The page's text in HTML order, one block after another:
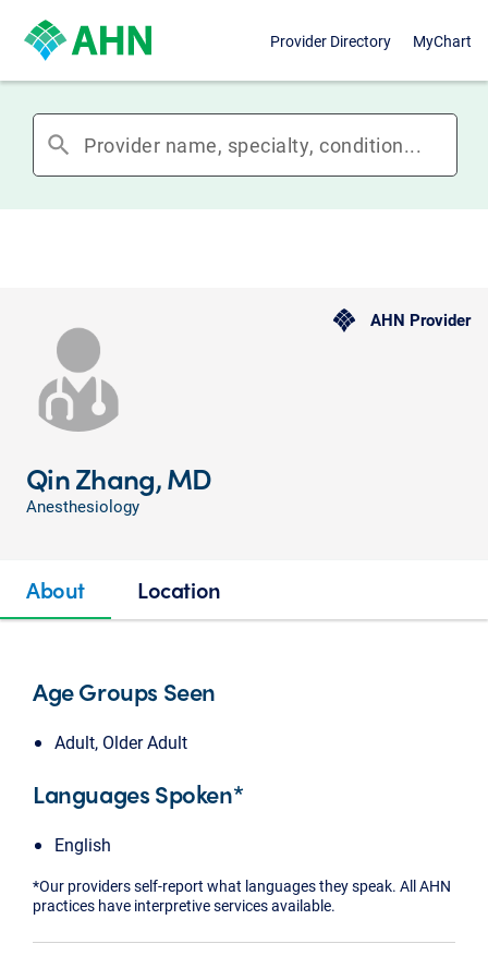
Provider Directory MyChart
search
AHN Provider
Qin Zhang, MD
Anesthesiology
About Location
Age Groups Seen
Adult, Older Adult
Languages Spoken*
English
*Our providers self-report what languages they speak. All AHN
practices have interpretive services available.